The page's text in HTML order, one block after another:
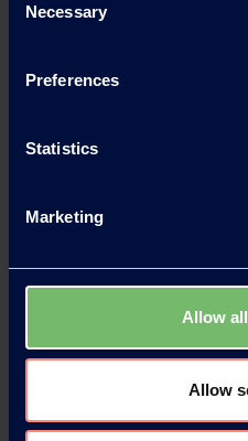
Selection
Necessary
Preferences
Statistics
Marketing
Allow
Allow
News Archive 2022
News Archive 2021
News Archive 2020
News Archive 2019
News Archive 2018